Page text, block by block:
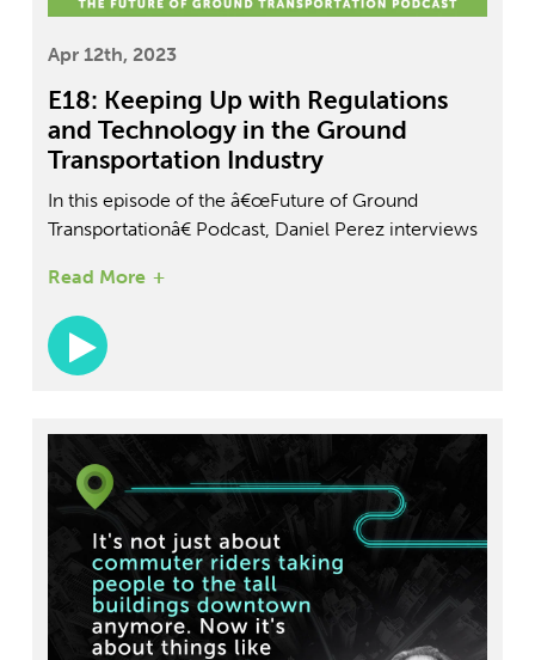
Apr 12th, 2023
E18: Keeping Up with Regulations
and Technology in the Ground
Transportation Industry
In this episode of the â€œFuture of Ground
Transportationâ€ Podcast, Daniel Perez interviews
his background in logistics and his experience as a
consumer of freight and freight services. He
discusses the challenges of the COVID slowdown
and poor congestion issues in LA. Throughout the
organizational ground transportation industry,
transportation-related challenges.
Read More